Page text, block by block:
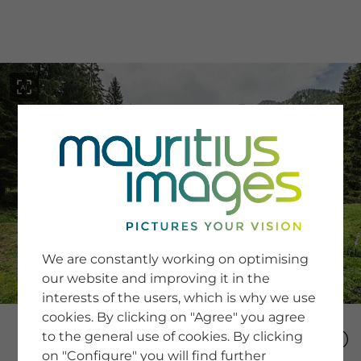
SERVICE
Newsletter SignUp
Tips & Tricks
Buying images
Blog
COMPANY
We are constantly working on optimising
our website and improving it in the
interests of the users, which is why we use
cookies. By clicking on "Agree" you agree
to the general use of cookies. By clicking
on "Configure" you will find further